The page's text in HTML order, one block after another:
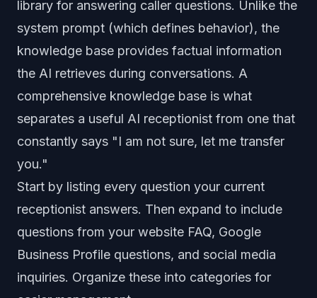
library for answering caller questions. Unlike the
system prompt (which defines behavior), the
knowledge base provides factual information
the AI retrieves during conversations. A
comprehensive knowledge base is what
separates a useful AI receptionist from one that
constantly says "I am not sure, let me transfer
you."
Start by listing every question your current
receptionist answers. Then expand to include
questions from your website FAQ, Google
Business Profile questions, and social media
inquiries. Organize these into categories for